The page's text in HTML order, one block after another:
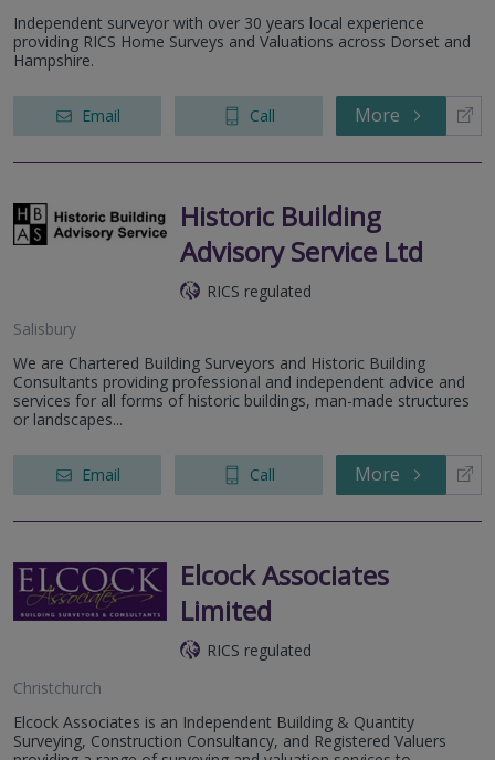
Independent surveyor with over 30 years local experience
providing RICS Home Surveys and Valuations across Dorset and
Hampshire.
Email Call More
Historic Building
Advisory Service Ltd
RICS regulated
Salisbury
We are Chartered Building Surveyors and Historic Building
Consultants providing professional and independent advice and
services for all forms of historic buildings, man-made structures
or landscapes...
Email Call More
Elcock Associates
Limited
RICS regulated
Christchurch
Elcock Associates is an Independent Building & Quantity
Surveying, Construction Consultancy, and Registered Valuers